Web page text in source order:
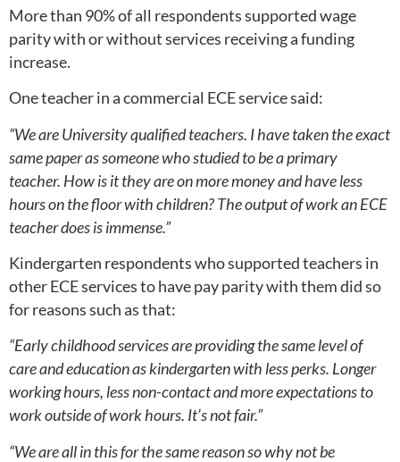
More than 90% of all respondents supported wage
parity with or without services receiving a funding
increase.
One teacher in a commercial ECE service said:
“We are University qualified teachers. I have taken the exact
same paper as someone who studied to be a primary
teacher. How is it they are on more money and have less
hours on the floor with children? The output of work an ECE
teacher does is immense.”
Kindergarten respondents who supported teachers in
other ECE services to have pay parity with them did so
for reasons such as that:
“Early childhood services are providing the same level of
care and education as kindergarten with less perks. Longer
working hours, less non-contact and more expectations to
work outside of work hours. It’s not fair.”
“We are all in this for the same reason so why not be